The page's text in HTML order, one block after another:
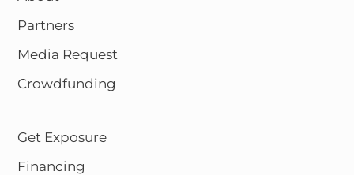
Partners
Media Request
Crowdfunding
Get Exposure
Financing